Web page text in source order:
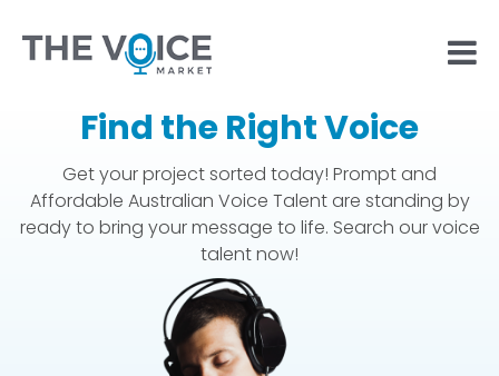
Find the Right Voice
Get your project sorted today! Prompt and
Affordable Australian Voice Talent are standing by
ready to bring your message to life. Search our voice
talent now!